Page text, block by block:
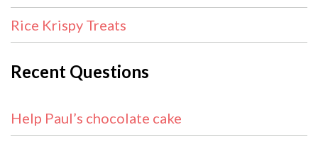
Rice Krispy Treats
Recent Questions
Help Paul’s chocolate cake